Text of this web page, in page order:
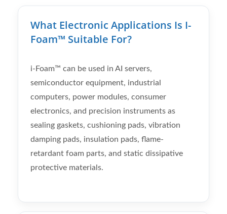
What Electronic Applications Is I-
Foam™ Suitable For?
i-Foam™ can be used in AI servers,
semiconductor equipment, industrial
computers, power modules, consumer
electronics, and precision instruments as
sealing gaskets, cushioning pads, vibration
damping pads, insulation pads, flame-
retardant foam parts, and static dissipative
protective materials.